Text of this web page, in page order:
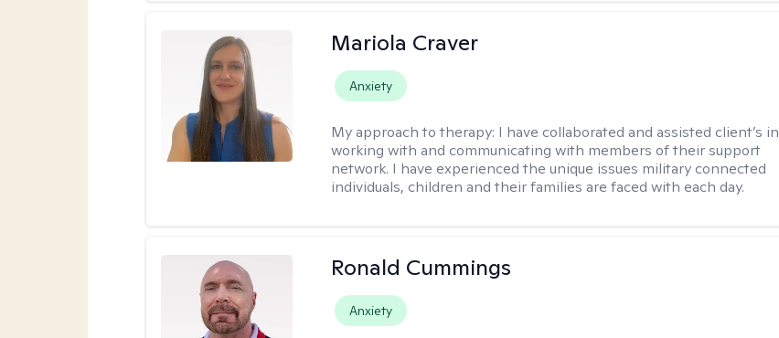
Mariola Craver
Anxiety
My approach to therapy: I have collaborated and assisted client’s in
working with and communicating with members of their support
network. I have experienced the unique issues military connected
individuals, children and their families are faced with each day.
Ronald Cummings
Anxiety